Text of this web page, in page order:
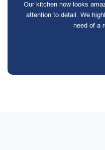
Our kitchen now looks
attention to detail. We
need of a